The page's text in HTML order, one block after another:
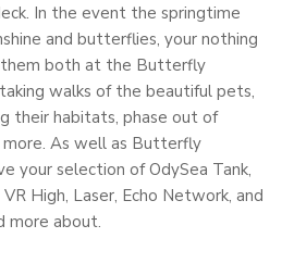
In the event the springtime
and butterflies, your nothing
both at the Butterfly
walks of the beautiful pets,
their habitats, phase out of
As well as Butterfly
your selection of OdySea Tank,
High, Laser, Echo Network, and
more about.